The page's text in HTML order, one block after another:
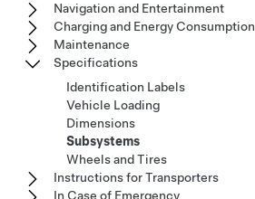
Navigation and Entertainment
Charging and Energy Consumption
Maintenance
Specifications
Identification Labels
Vehicle Loading
Dimensions
Subsystems
Wheels and Tires
Instructions for Transporters
In Case of Emergency